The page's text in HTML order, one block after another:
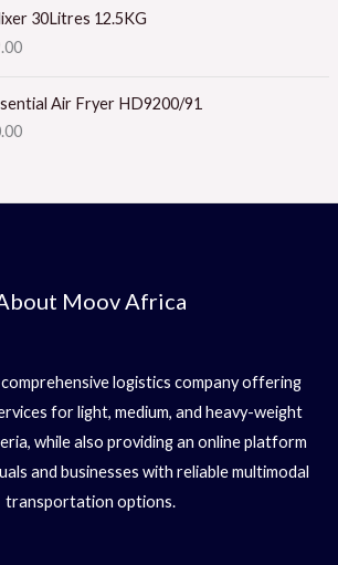
30Litres 12.5KG
Air Fryer HD9200/91
Moov Africa
logistics company offering
for light, medium, and heavy-weight
while also providing an online platform
and businesses with reliable multimodal
transportation options.